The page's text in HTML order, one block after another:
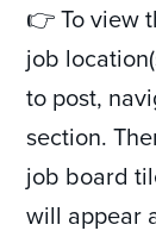
👉 To view
job
to post,
section.
job board
will appear